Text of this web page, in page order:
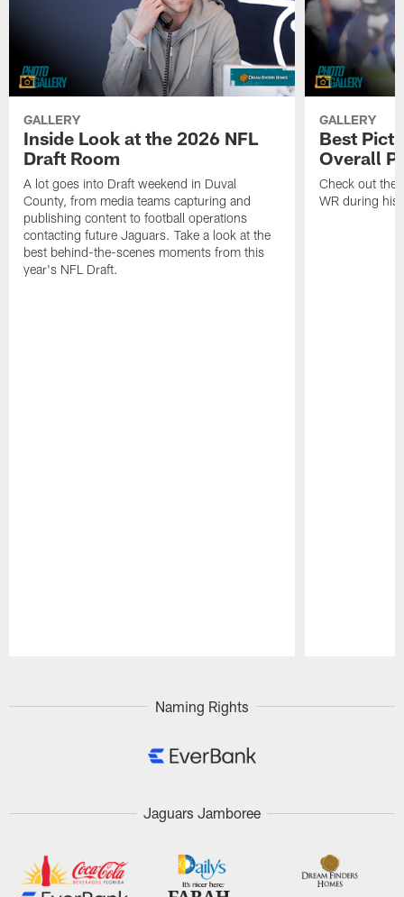
GALLERY
Inside Look at the 2026 NFL
Draft Room
A lot goes into Draft weekend in Duval
County, from media teams capturing and
publishing content to football operations
contacting future Jaguars. Take a look at the
best behind-the-scenes moments from this
year's NFL Draft.
GALLERY
Best
Overall
Check out the
WR during his
Naming Rights
Jaguars Jamboree